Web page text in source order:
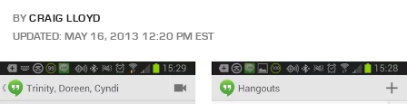
BY CRAIG LLOYD
UPDATED: MAY 16, 2013 12:20 PM EST